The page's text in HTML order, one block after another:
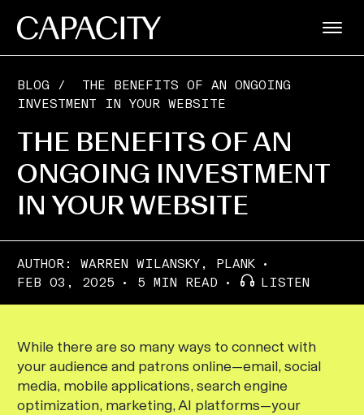
BLOG /
THE BENEFITS OF AN ONGOING
INVESTMENT IN YOUR WEBSITE
THE BENEFITS OF AN
ONGOING INVESTMENT
IN YOUR WEBSITE
AUTHOR: WARREN WILANSKY, PLANK
FEB 03, 2025
5 MIN READ LISTEN
While there are so many ways to connect with
your audience and patrons online—email, social
media, mobile applications, search engine
optimization, marketing, AI platforms—your